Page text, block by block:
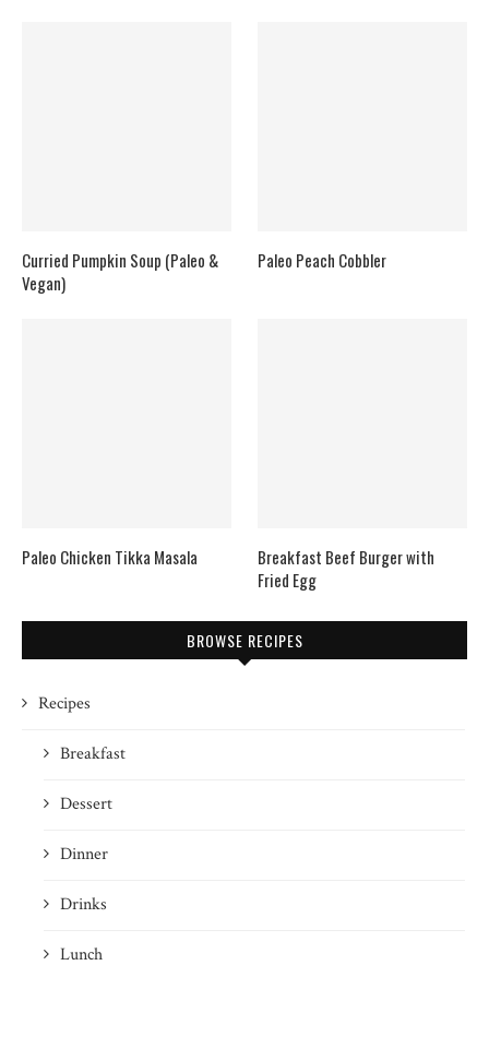
Curried Pumpkin Soup (Paleo &
Vegan)
Paleo Peach Cobbler
Paleo Chicken Tikka Masala
Breakfast Beef Burger with
Fried Egg
BROWSE RECIPES
Recipes
Breakfast
Dessert
Dinner
Drinks
Lunch